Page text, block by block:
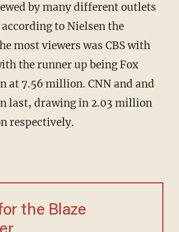
by many different outlets
to Nielsen the
most viewers was CBS with
the runner up being Fox
at 7.56 million. CNN and and
last, drawing in 2.03 million
respectively.
the Blaze